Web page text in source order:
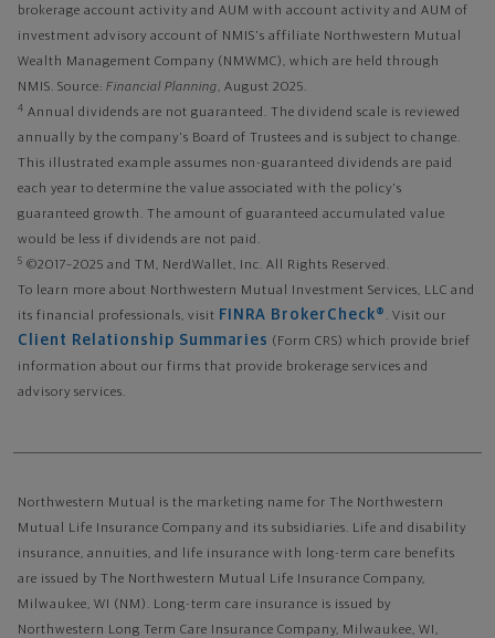
brokerage account activity and AUM with account activity and AUM of
investment advisory account of NMIS's affiliate Northwestern Mutual
Wealth Management Company (NMWMC), which are held through
NMIS. Source: Financial Planning, August 2025.
4 Annual dividends are not guaranteed. The dividend scale is reviewed
annually by the company's Board of Trustees and is subject to change.
This illustrated example assumes non-guaranteed dividends are paid
each year to determine the value associated with the policy's
guaranteed growth. The amount of guaranteed accumulated value
would be less if dividends are not paid.
5 ©2017–2025 and TM, NerdWallet, Inc. All Rights Reserved.
To learn more about Northwestern Mutual Investment Services, LLC and
its financial professionals, visit FINRA BrokerCheck® . Visit our
Client Relationship Summaries (Form CRS) which provide brief
information about our firms that provide brokerage services and
advisory services.
Northwestern Mutual is the marketing name for The Northwestern
Mutual Life Insurance Company and its subsidiaries. Life and disability
insurance, annuities, and life insurance with long-term care benefits
are issued by The Northwestern Mutual Life Insurance Company,
Milwaukee, WI (NM). Long-term care insurance is issued by
Northwestern Long Term Care Insurance Company, Milwaukee, WI,